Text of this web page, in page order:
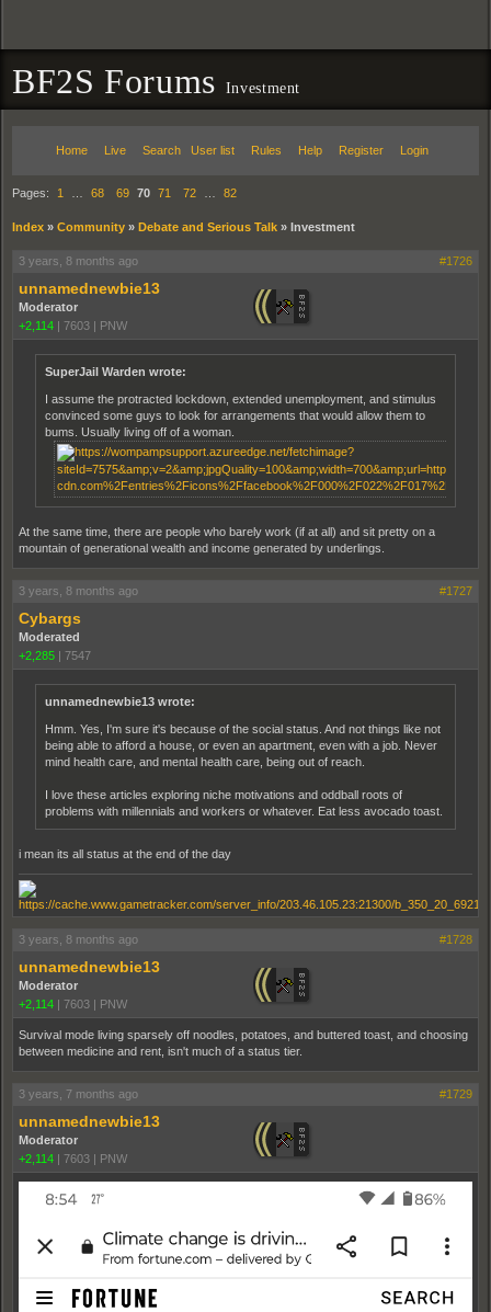
BF2S Forums Investment
Home Live Search User list Rules Help Register Login
Pages: 1 68 69 70 71 72 82
Index » Community » Debate and Serious Talk » Investment
3 years, 8 months ago #1726
unnamednewbie13
Moderator
+2,114 | 7603 | PNW
SuperJail Warden wrote:
I assume the protracted lockdown, extended unemployment, and stimulus
convinced some guys to look for arrangements that would allow them to
bums. Usually living off of a woman.
At the same time, there are people who barely work (if at all) and sit pretty on a
mountain of generational wealth and income generated by underlings.
3 years, 8 months ago #1727
Cybargs
Moderated
+2,285 | 7547
unnamednewbie13 wrote:
Hmm. Yes, I'm sure it's because of the social status. And not things like not
being able to afford a house, or even an apartment, even with a job. Never
mind health care, and mental health care, being out of reach.
I love these articles exploring niche motivations and oddball roots of
problems with millennials and workers or whatever. Eat less avocado toast.
i mean its all status at the end of the day
3 years, 8 months ago #1728
unnamednewbie13
Moderator
+2,114 | 7603 | PNW
Survival mode living sparsely off noodles, potatoes, and buttered toast, and choosing
between medicine and rent, isn't much of a status tier.
3 years, 7 months ago #1729
unnamednewbie13
Moderator
+2,114 | 7603 | PNW